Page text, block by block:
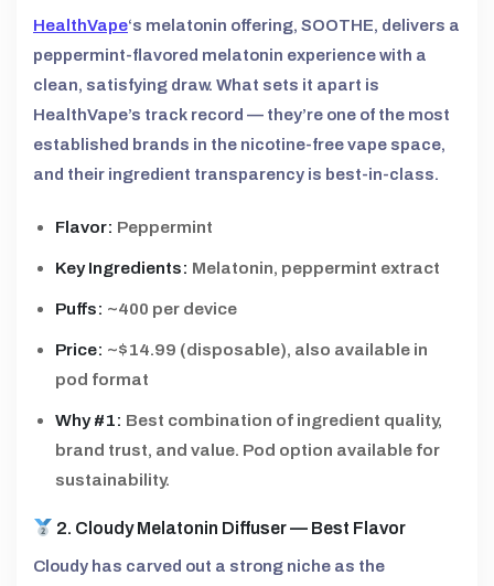
HealthVape‘s melatonin offering, SOOTHE, delivers a
peppermint-flavored melatonin experience with a
clean, satisfying draw. What sets it apart is
HealthVape’s track record — they’re one of the most
established brands in the nicotine-free vape space,
and their ingredient transparency is best-in-class.
Flavor: Peppermint
Key Ingredients: Melatonin, peppermint extract
Puffs: ~400 per device
Price: ~$14.99 (disposable), also available in
pod format
Why #1: Best combination of ingredient quality,
brand trust, and value. Pod option available for
sustainability.
2. Cloudy Melatonin Diffuser — Best Flavor
Cloudy has carved out a strong niche as the